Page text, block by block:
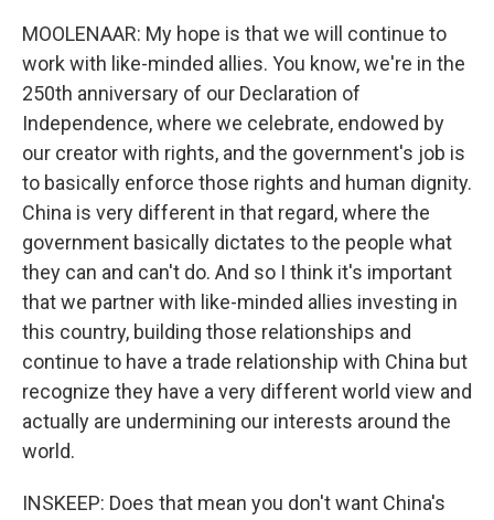
MOOLENAAR: My hope is that we will continue to
work with like-minded allies. You know, we're in the
250th anniversary of our Declaration of
Independence, where we celebrate, endowed by
our creator with rights, and the government's job is
to basically enforce those rights and human dignity.
China is very different in that regard, where the
government basically dictates to the people what
they can and can't do. And so I think it's important
that we partner with like-minded allies investing in
this country, building those relationships and
continue to have a trade relationship with China but
recognize they have a very different world view and
actually are undermining our interests around the
world.
INSKEEP: Does that mean you don't want China's